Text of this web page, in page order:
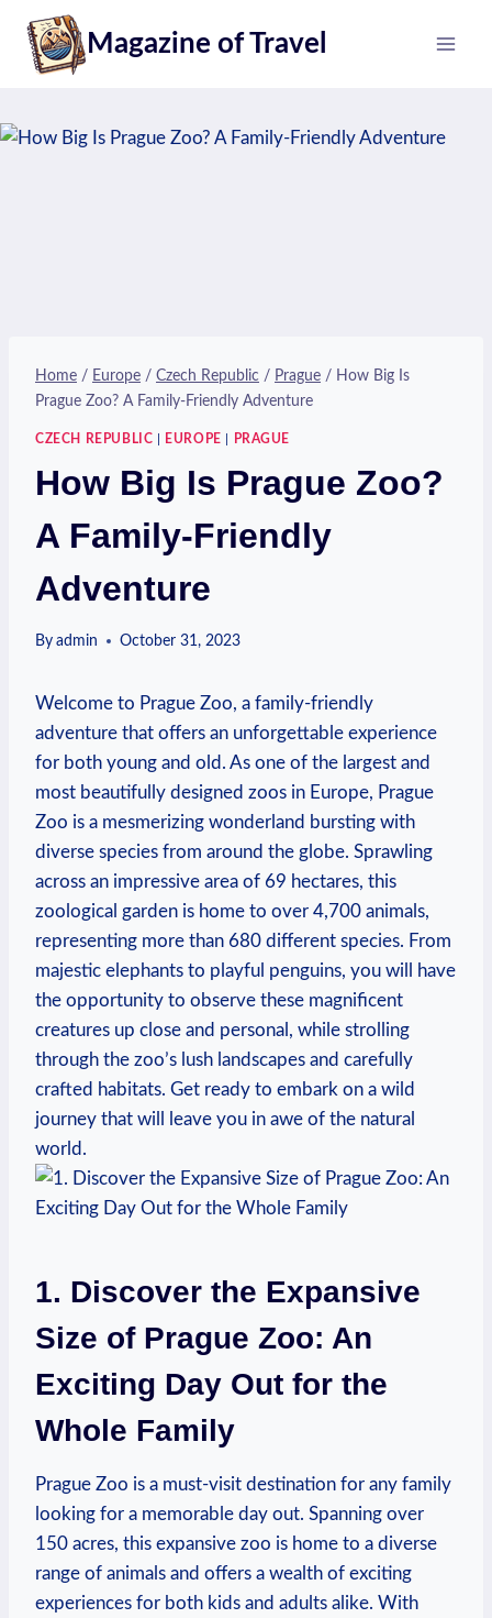
content
Magazine of Travel
Home / Europe / Czech Republic / Prague / How Big Is
Prague Zoo? A Family-Friendly Adventure
CZECH REPUBLIC EUROPE PRAGUE
How Big Is Prague Zoo?
A Family-Friendly
Adventure
By admin October 31, 2023
Welcome ⁢to Prague Zoo, a family-friendly‍
adventure ⁤that offers an unforgettable experience
for both​ young and old. As one of the largest and
most beautifully designed zoos in​ Europe, Prague
⁤Zoo is a mesmerizing wonderland bursting with
diverse species from ⁣around the globe. Sprawling
across an impressive area of 69 hectares, this
zoological garden is ⁣home⁣ to over ‍4,700 animals,
representing more than⁣ 680 different species. From
majestic elephants ⁢to playful⁣ penguins, you⁢ will have
the opportunity to observe these magnificent
creatures up close and personal, while strolling
through​ the zoo’s lush landscapes and carefully
crafted habitats. Get ready⁢ to embark on a wild
journey ⁤that will leave you in⁣ awe of the natural
world.
1. Discover the Expansive
Size of Prague Zoo: An
Exciting Day Out for the ​
Whole Family
⁢Prague Zoo ⁢is a must-visit destination for any family
looking for a memorable day out.‌ Spanning over
150 acres, this expansive zoo is home to a diverse
range of animals and offers a wealth‍ of exciting
experiences for both kids and adults alike. With